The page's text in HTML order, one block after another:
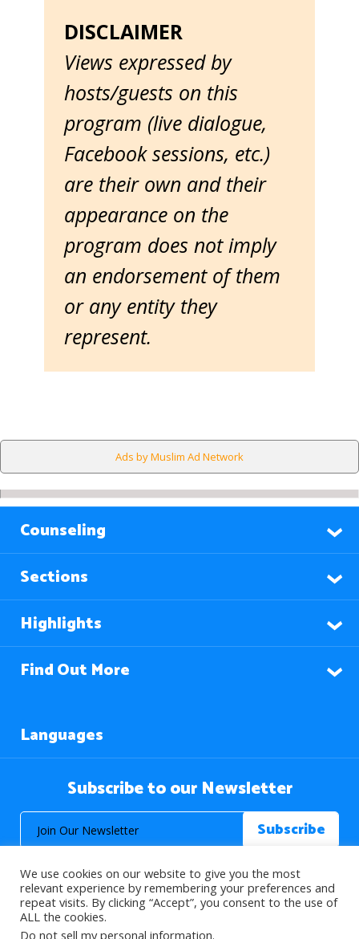
DISCLAIMER
Views expressed by
hosts/guests on this
program (live dialogue,
Facebook sessions, etc.)
are their own and their
appearance on the
program does not imply
an endorsement of them
or any entity they
represent.
Ads by Muslim Ad Network
Counseling
Sections
Highlights
Find Out More
Languages
Subscribe to our Newsletter
© 2026 About Islam. All Rights Reserved.
We use cookies on our website to give you the most
relevant experience by remembering your preferences and
repeat visits. By clicking “Accept”, you consent to the use of
ALL the cookies.
Do not sell my personal information.